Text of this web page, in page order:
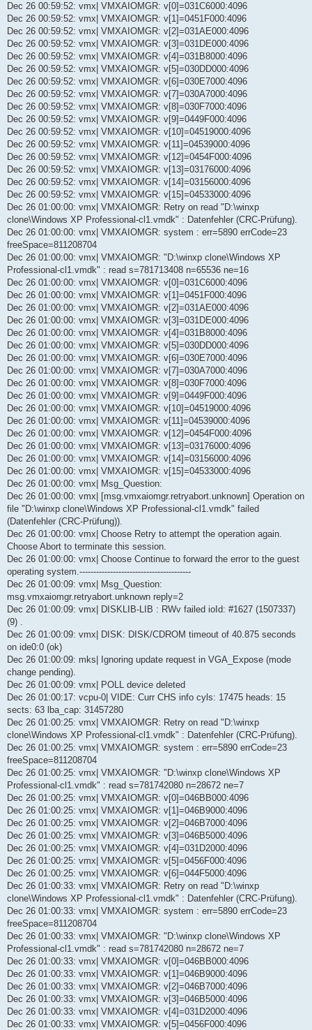
Dec 26 00:59:52: vmx| VMXAIOMGR: v[0]=031C6000:4096
Dec 26 00:59:52: vmx| VMXAIOMGR: v[1]=0451F000:4096
Dec 26 00:59:52: vmx| VMXAIOMGR: v[2]=031AE000:4096
Dec 26 00:59:52: vmx| VMXAIOMGR: v[3]=031DE000:4096
Dec 26 00:59:52: vmx| VMXAIOMGR: v[4]=031B8000:4096
Dec 26 00:59:52: vmx| VMXAIOMGR: v[5]=030DD000:4096
Dec 26 00:59:52: vmx| VMXAIOMGR: v[6]=030E7000:4096
Dec 26 00:59:52: vmx| VMXAIOMGR: v[7]=030A7000:4096
Dec 26 00:59:52: vmx| VMXAIOMGR: v[8]=030F7000:4096
Dec 26 00:59:52: vmx| VMXAIOMGR: v[9]=0449F000:4096
Dec 26 00:59:52: vmx| VMXAIOMGR: v[10]=04519000:4096
Dec 26 00:59:52: vmx| VMXAIOMGR: v[11]=04539000:4096
Dec 26 00:59:52: vmx| VMXAIOMGR: v[12]=0454F000:4096
Dec 26 00:59:52: vmx| VMXAIOMGR: v[13]=03176000:4096
Dec 26 00:59:52: vmx| VMXAIOMGR: v[14]=03156000:4096
Dec 26 00:59:52: vmx| VMXAIOMGR: v[15]=04533000:4096
Dec 26 01:00:00: vmx| VMXAIOMGR: Retry on read "D:\winxp
clone\Windows XP Professional-cl1.vmdk" : Datenfehler (CRC-Prüfung).
Dec 26 01:00:00: vmx| VMXAIOMGR: system : err=5890 errCode=23
freeSpace=811208704
Dec 26 01:00:00: vmx| VMXAIOMGR: "D:\winxp clone\Windows XP
Professional-cl1.vmdk" : read s=781713408 n=65536 ne=16
Dec 26 01:00:00: vmx| VMXAIOMGR: v[0]=031C6000:4096
Dec 26 01:00:00: vmx| VMXAIOMGR: v[1]=0451F000:4096
Dec 26 01:00:00: vmx| VMXAIOMGR: v[2]=031AE000:4096
Dec 26 01:00:00: vmx| VMXAIOMGR: v[3]=031DE000:4096
Dec 26 01:00:00: vmx| VMXAIOMGR: v[4]=031B8000:4096
Dec 26 01:00:00: vmx| VMXAIOMGR: v[5]=030DD000:4096
Dec 26 01:00:00: vmx| VMXAIOMGR: v[6]=030E7000:4096
Dec 26 01:00:00: vmx| VMXAIOMGR: v[7]=030A7000:4096
Dec 26 01:00:00: vmx| VMXAIOMGR: v[8]=030F7000:4096
Dec 26 01:00:00: vmx| VMXAIOMGR: v[9]=0449F000:4096
Dec 26 01:00:00: vmx| VMXAIOMGR: v[10]=04519000:4096
Dec 26 01:00:00: vmx| VMXAIOMGR: v[11]=04539000:4096
Dec 26 01:00:00: vmx| VMXAIOMGR: v[12]=0454F000:4096
Dec 26 01:00:00: vmx| VMXAIOMGR: v[13]=03176000:4096
Dec 26 01:00:00: vmx| VMXAIOMGR: v[14]=03156000:4096
Dec 26 01:00:00: vmx| VMXAIOMGR: v[15]=04533000:4096
Dec 26 01:00:00: vmx| Msg_Question:
Dec 26 01:00:00: vmx| [msg.vmxaiomgr.retryabort.unknown] Operation on
file "D:\winxp clone\Windows XP Professional-cl1.vmdk" failed
(Datenfehler (CRC-Prüfung)).
Dec 26 01:00:00: vmx| Choose Retry to attempt the operation again.
Choose Abort to terminate this session.
Dec 26 01:00:00: vmx| Choose Continue to forward the error to the guest
operating system.----------------------------------------
Dec 26 01:00:09: vmx| Msg_Question:
msg.vmxaiomgr.retryabort.unknown reply=2
Dec 26 01:00:09: vmx| DISKLIB-LIB : RWv failed ioId: #1627 (1507337)
(9) .
Dec 26 01:00:09: vmx| DISK: DISK/CDROM timeout of 40.875 seconds
on ide0:0 (ok)
Dec 26 01:00:09: mks| Ignoring update request in VGA_Expose (mode
change pending).
Dec 26 01:00:09: vmx| POLL device deleted
Dec 26 01:00:17: vcpu-0| VIDE: Curr CHS info cyls: 17475 heads: 15
sects: 63 lba_cap: 31457280
Dec 26 01:00:25: vmx| VMXAIOMGR: Retry on read "D:\winxp
clone\Windows XP Professional-cl1.vmdk" : Datenfehler (CRC-Prüfung).
Dec 26 01:00:25: vmx| VMXAIOMGR: system : err=5890 errCode=23
freeSpace=811208704
Dec 26 01:00:25: vmx| VMXAIOMGR: "D:\winxp clone\Windows XP
Professional-cl1.vmdk" : read s=781742080 n=28672 ne=7
Dec 26 01:00:25: vmx| VMXAIOMGR: v[0]=046BB000:4096
Dec 26 01:00:25: vmx| VMXAIOMGR: v[1]=046B9000:4096
Dec 26 01:00:25: vmx| VMXAIOMGR: v[2]=046B7000:4096
Dec 26 01:00:25: vmx| VMXAIOMGR: v[3]=046B5000:4096
Dec 26 01:00:25: vmx| VMXAIOMGR: v[4]=031D2000:4096
Dec 26 01:00:25: vmx| VMXAIOMGR: v[5]=0456F000:4096
Dec 26 01:00:25: vmx| VMXAIOMGR: v[6]=044F5000:4096
Dec 26 01:00:33: vmx| VMXAIOMGR: Retry on read "D:\winxp
clone\Windows XP Professional-cl1.vmdk" : Datenfehler (CRC-Prüfung).
Dec 26 01:00:33: vmx| VMXAIOMGR: system : err=5890 errCode=23
freeSpace=811208704
Dec 26 01:00:33: vmx| VMXAIOMGR: "D:\winxp clone\Windows XP
Professional-cl1.vmdk" : read s=781742080 n=28672 ne=7
Dec 26 01:00:33: vmx| VMXAIOMGR: v[0]=046BB000:4096
Dec 26 01:00:33: vmx| VMXAIOMGR: v[1]=046B9000:4096
Dec 26 01:00:33: vmx| VMXAIOMGR: v[2]=046B7000:4096
Dec 26 01:00:33: vmx| VMXAIOMGR: v[3]=046B5000:4096
Dec 26 01:00:33: vmx| VMXAIOMGR: v[4]=031D2000:4096
Dec 26 01:00:33: vmx| VMXAIOMGR: v[5]=0456F000:4096